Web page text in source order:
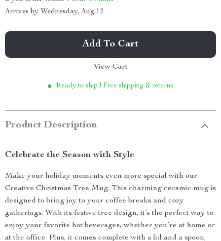
Arrives by Wednesday, Aug 12
Add To Cart
View Cart
Ready to ship | Free shipping & returns
Product Description
Celebrate the Season with Style
Make your holiday moments even more special with our
Creative Christmas Tree Mug. This charming ceramic mug is
designed to bring joy to your coffee breaks and cozy
gatherings. With its festive tree design, it’s the perfect way to
enjoy your favorite hot beverages, whether you’re at home or
at the office. Plus, it comes complete with a lid and a spoon,